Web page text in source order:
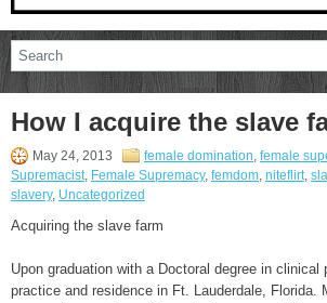
How I acquire the slave
May 24, 2013 female domination, female
Supremacist, Female Supremacy, femdom, niteflirt,
slavery, Uncategorized
Acquiring the slave farm
Upon graduation with a Doctoral degree in
practice and residence in Ft. Lauderdale, Florida.